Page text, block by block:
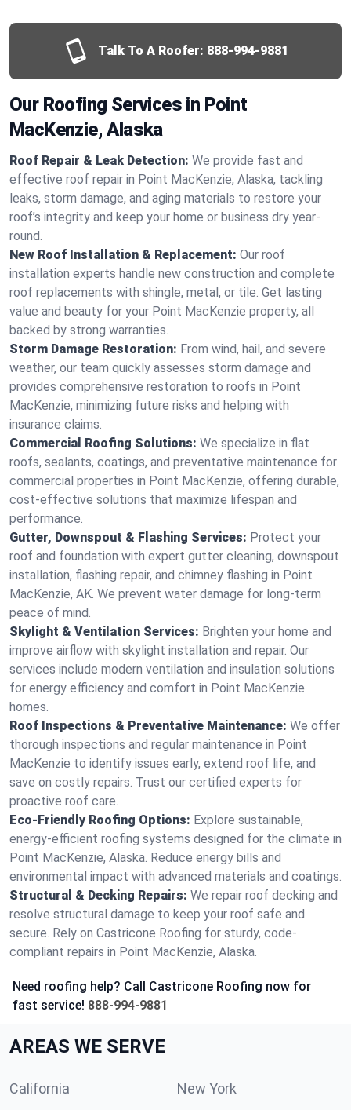
Talk To A Roofer: 888-994-9881
Our Roofing Services in Point
MacKenzie, Alaska
Roof Repair & Leak Detection: We provide fast and
effective roof repair in Point MacKenzie, Alaska, tackling
leaks, storm damage, and aging materials to restore your
roof’s integrity and keep your home or business dry year-
round.
New Roof Installation & Replacement: Our roof
installation experts handle new construction and complete
roof replacements with shingle, metal, or tile. Get lasting
value and beauty for your Point MacKenzie property, all
backed by strong warranties.
Storm Damage Restoration: From wind, hail, and severe
weather, our team quickly assesses storm damage and
provides comprehensive restoration to roofs in Point
MacKenzie, minimizing future risks and helping with
insurance claims.
Commercial Roofing Solutions: We specialize in flat
roofs, sealants, coatings, and preventative maintenance for
commercial properties in Point MacKenzie, offering durable,
cost-effective solutions that maximize lifespan and
performance.
Gutter, Downspout & Flashing Services: Protect your
roof and foundation with expert gutter cleaning, downspout
installation, flashing repair, and chimney flashing in Point
MacKenzie, AK. We prevent water damage for long-term
peace of mind.
Skylight & Ventilation Services: Brighten your home and
improve airflow with skylight installation and repair. Our
services include modern ventilation and insulation solutions
for energy efficiency and comfort in Point MacKenzie
homes.
Roof Inspections & Preventative Maintenance: We offer
thorough inspections and regular maintenance in Point
MacKenzie to identify issues early, extend roof life, and
save on costly repairs. Trust our certified experts for
proactive roof care.
Eco-Friendly Roofing Options: Explore sustainable,
energy-efficient roofing systems designed for the climate in
Point MacKenzie, Alaska. Reduce energy bills and
environmental impact with advanced materials and coatings.
Structural & Decking Repairs: We repair roof decking and
resolve structural damage to keep your roof safe and
secure. Rely on Castricone Roofing for sturdy, code-
compliant repairs in Point MacKenzie, Alaska.
Need roofing help? Call Castricone Roofing now for
fast service! 888-994-9881
AREAS WE SERVE
California New York